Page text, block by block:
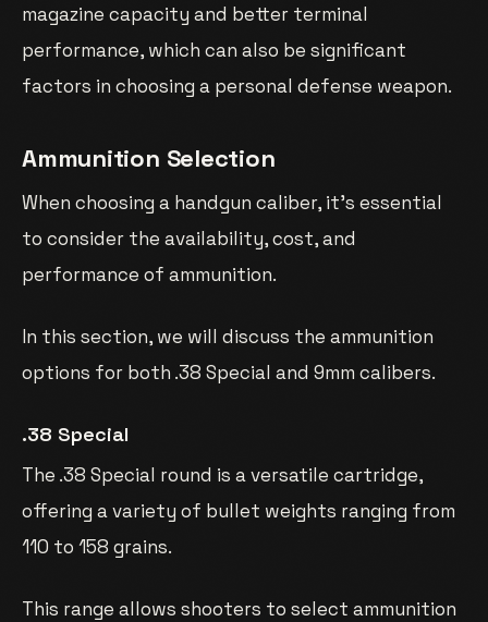
magazine capacity and better terminal
performance, which can also be significant
factors in choosing a personal defense weapon.
Ammunition Selection
When choosing a handgun caliber, it’s essential
to consider the availability, cost, and
performance of ammunition.
In this section, we will discuss the ammunition
options for both .38 Special and 9mm calibers.
.38 Special
The .38 Special round is a versatile cartridge,
offering a variety of bullet weights ranging from
110 to 158 grains.
This range allows shooters to select ammunition